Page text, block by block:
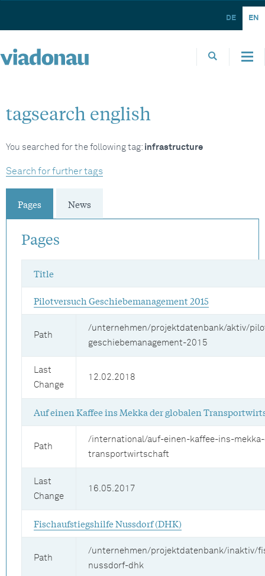
DE EN
tagsearch english
You searched for the following tag: infrastructure
Search for further tags
Pages News
Pages
Title
Pilotversuch Geschiebemanagement 2015
Path
/unternehmen/projektdatenbank/aktiv/
geschiebemanagement-2015
Last
Change
12.02.2018
Auf einen Kaffee ins Mekka der globalen
Path
/international/auf-einen-kaffee-ins-
transportwirtschaft
Last
Change
16.05.2017
Fischaufstiegshilfe Nussdorf (DHK)
Path
/unternehmen/projektdatenbank/inaktiv/
nussdorf-dhk